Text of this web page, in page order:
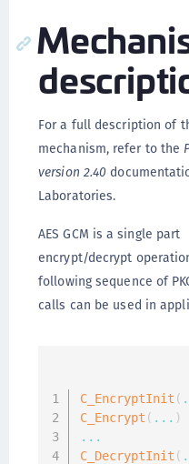
For a full description of
mechanism, refer to the
version 2.40
Laboratories.
AES GCM is a single part
encrypt/decrypt
following sequence of
calls can be used in
C_EncryptInit (
C_Encrypt ( ... )
...
C_DecryptInit (